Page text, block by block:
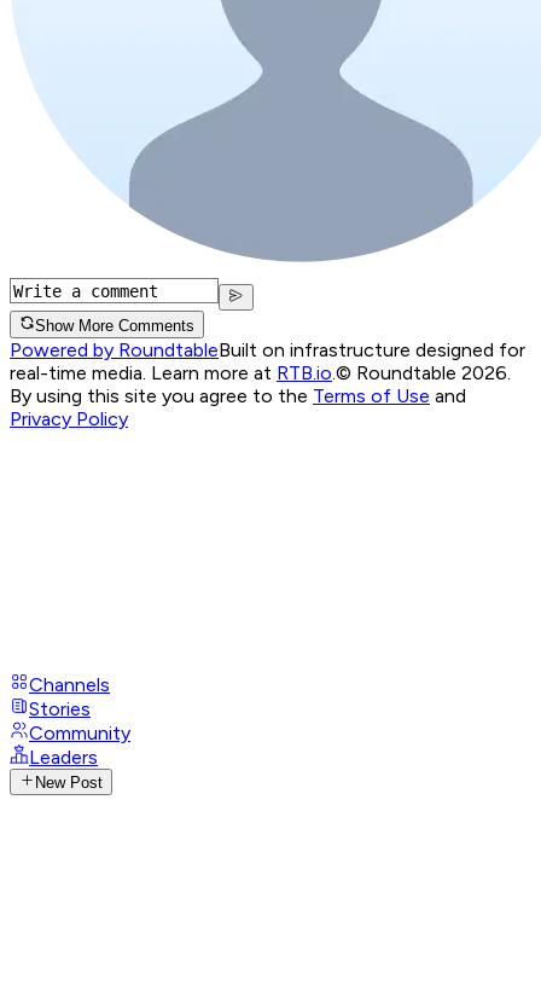
Show More Comments
Powered by RoundtableBuilt on infrastructure designed for
real-time media. Learn more at RTB.io © Roundtable 2026.
By using this site you agree to the Terms of Use and
Privacy Policy
Channels
Stories
Community
Leaders
New Post